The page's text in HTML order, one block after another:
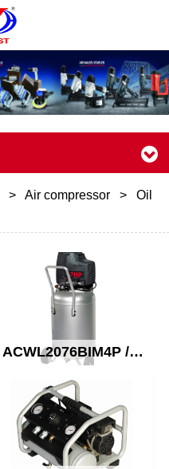
> Air compressor >
Oil
ACWL2076BIM4P /ACWL2576BIM4P /ACWL2598BIM4P Oil free compressor